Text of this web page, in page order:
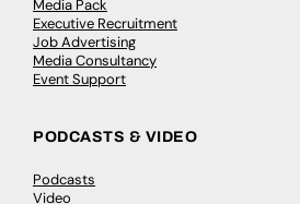
Media Pack
Executive Recruitment
Job Advertising
Media Consultancy
Event Support
PODCASTS & VIDEO
Podcasts
Video